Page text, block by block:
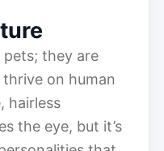
they are
on human
hairless
the eye, but it’s